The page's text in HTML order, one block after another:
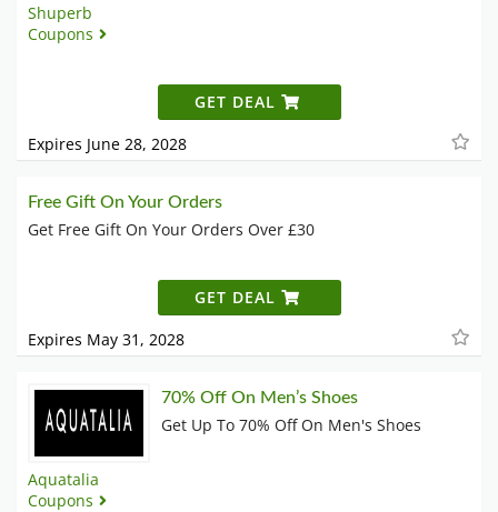
Shuperb
Coupons
GET DEAL
Expires June 28, 2028
Free Gift On Your Orders
Get Free Gift On Your Orders Over £30
GET DEAL
Expires May 31, 2028
Aquatalia
Coupons
70% Off On Men’s Shoes
Get Up To 70% Off On Men's Shoes